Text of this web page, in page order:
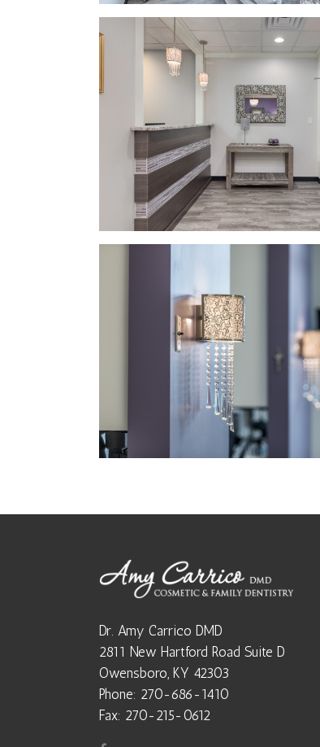
Dr. Amy Carrico DMD
2811 New Hartford Road Suite D
Owensboro, KY 42303
Phone: 270-686-1410
Fax: 270-215-0612